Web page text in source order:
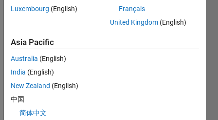
unde
d
what
are
dime
nsion
Luxembourg (English)
Français
United Kingdom (English)
Asia Pacific
Australia (English)
India (English)
New Zealand (English)
中国
简体中文